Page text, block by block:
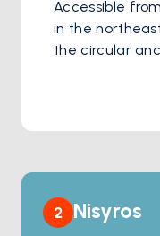
Accessible
in the
the circular
2 Nisyros